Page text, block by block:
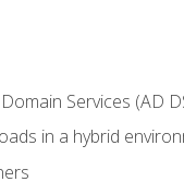
Services (AD
in a hybrid